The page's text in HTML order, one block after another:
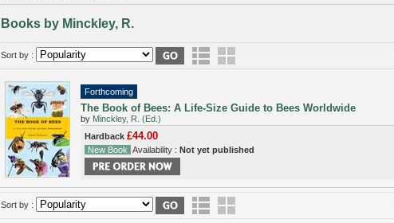
Books by Minckley, R.
Sort by :
Forthcoming
The Book of Bees: A Life-Size Guide to Bees Worldwide
by Minckley, R. (Ed.)
Hardback £44.00
New Book Availability : Not yet published
Sort by :